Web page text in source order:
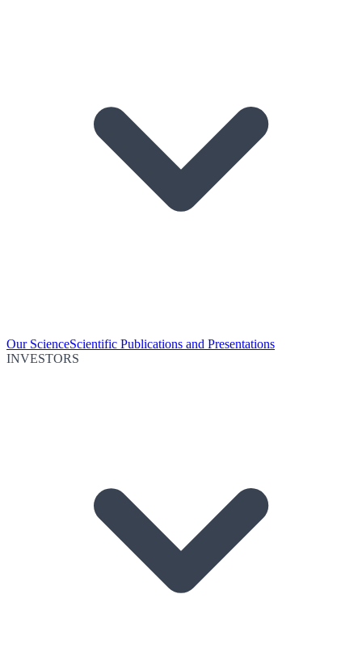
Our ScienceScientific Publications and Presentations
INVESTORS